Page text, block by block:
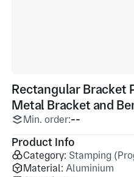
Rectangular Bracket
Metal Bracket and
Min. order:--
Product Info
Category: Stamping
Material: Aluminium